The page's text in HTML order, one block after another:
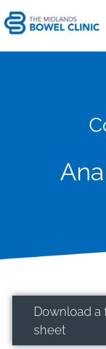
Download a
sheet